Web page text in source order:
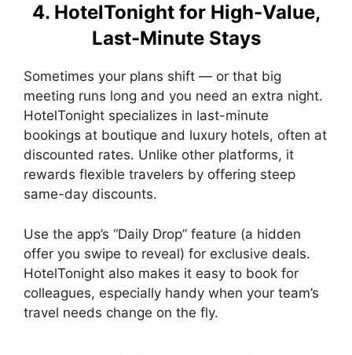
4. HotelTonight for High-Value,
Last-Minute Stays
Sometimes your plans shift — or that big
meeting runs long and you need an extra night.
HotelTonight specializes in last-minute
bookings at boutique and luxury hotels, often at
discounted rates. Unlike other platforms, it
rewards flexible travelers by offering steep
same-day discounts.
Use the app’s “Daily Drop” feature (a hidden
offer you swipe to reveal) for exclusive deals.
HotelTonight also makes it easy to book for
colleagues, especially handy when your team’s
travel needs change on the fly.